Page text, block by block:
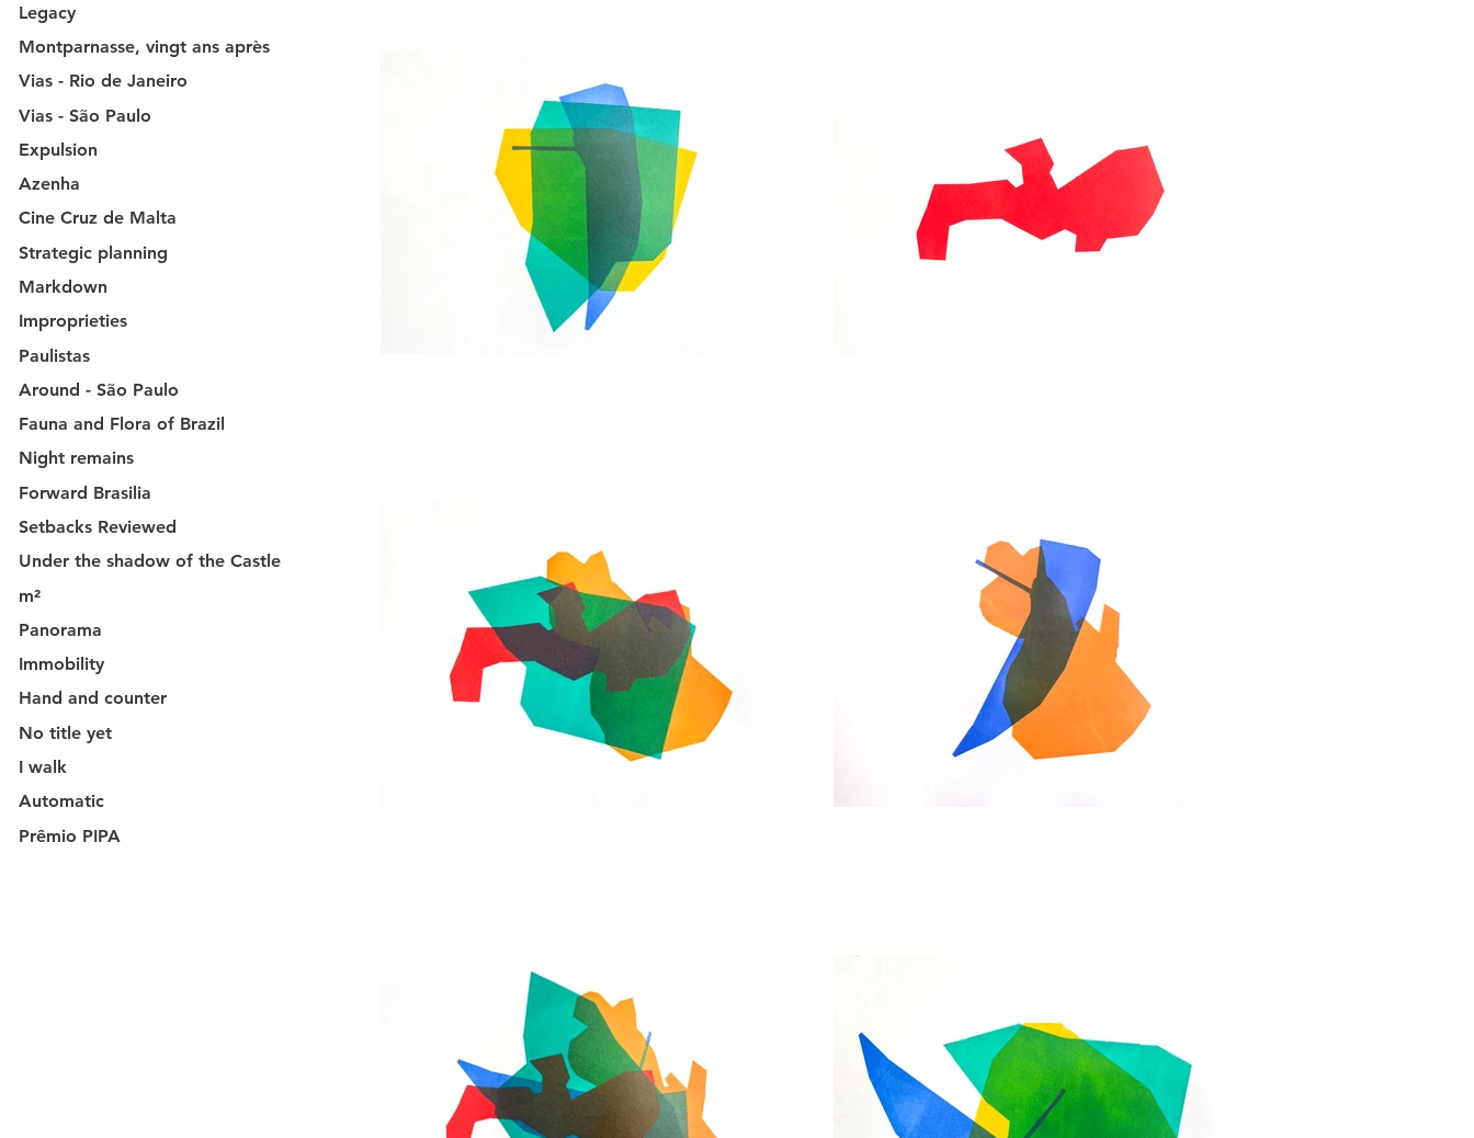
Legacy
Montparnasse, vingt ans après
Vias - Rio de Janeiro
Vias - São Paulo
Expulsion
Azenha
Cine Cruz de Malta
Strategic planning
Markdown
Improprieties
Paulistas
Around - São Paulo
Fauna and Flora of Brazil
Night remains
Forward Brasilia
Setbacks Reviewed
Under the shadow of the Castle
m²
Panorama
Immobility
Hand and counter
No title yet
I walk
Automatic
Prêmio PIPA